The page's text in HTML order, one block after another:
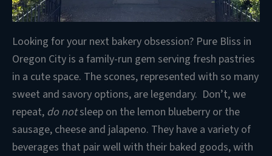
Looking for your next bakery obsession? Pure Bliss in
Oregon City is a family-run gem serving fresh pastries
in a cute space. The scones, represented with so many
sweet and savory options, are legendary. Don’t, we
repeat, do notsleep on the lemon blueberry or the
sausage, cheese and jalapeno. They have a variety of
beverages that pair well with their baked goods, with